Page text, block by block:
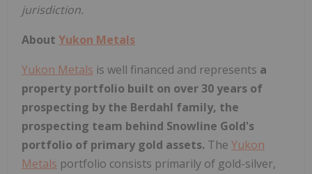
jurisdiction.
About Yukon Metals
Yukon Metals is well financed and represents a
property portfolio built on over 30 years of
prospecting by the Berdahl family, the
prospecting team behind Snowline Gold's
portfolio of primary gold assets. The Yukon
Metals portfolio consists primarily of gold-silver,